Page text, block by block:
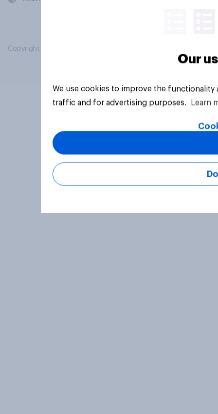
Copyright © 2026 YouGov PLC. All Rights Reserved.
Our
We use cookies to improve the
traffic and for advertising purposes.
Learn